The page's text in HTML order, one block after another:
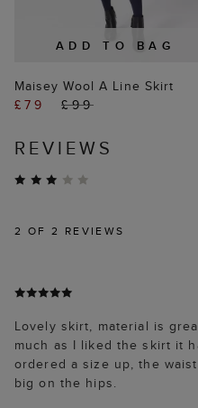
ADD TO BAG
Maisey Wool A Line Skirt
£79
£99
REVIEWS
2 OF 2 REVIEWS
Lovely skirt, material is
much as I liked the skirt it
ordered a size up, the
big on the hips.